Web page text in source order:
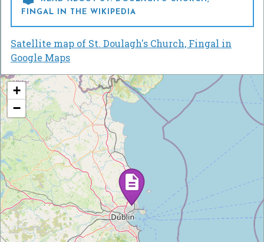
FINGAL IN THE WIKIPEDIA
Satellite map of St. Doulagh's Church, Fingal in
Google Maps
+
−